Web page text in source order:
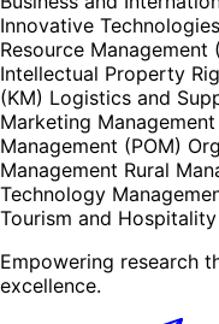
Innovative
Resource Management
Intellectual Property
(KM) Logistics and
Marketing
Management (POM)
Management Rural
Technology
Tourism and
Empowering research
excellence.